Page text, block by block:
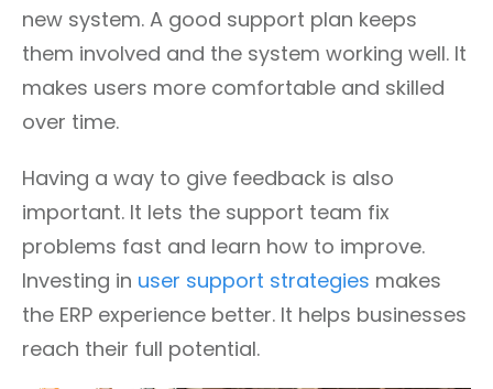
new system. A good support plan keeps
them involved and the system working well. It
makes users more comfortable and skilled
over time.
Having a way to give feedback is also
important. It lets the support team fix
problems fast and learn how to improve.
Investing in user support strategies makes
the ERP experience better. It helps businesses
reach their full potential.